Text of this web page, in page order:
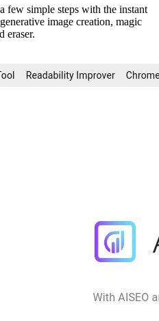
few simple steps with the instant
image creation, magic
eraser.